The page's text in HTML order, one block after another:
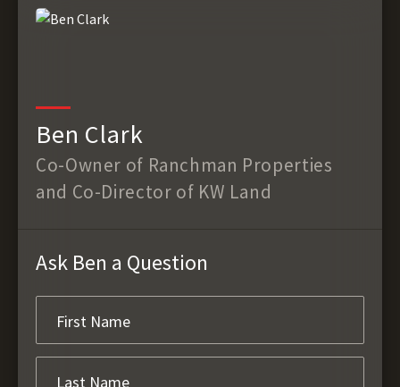
Ben Clark
Co-Owner of Ranchman Properties
and Co-Director of KW Land
Ask Ben a Question